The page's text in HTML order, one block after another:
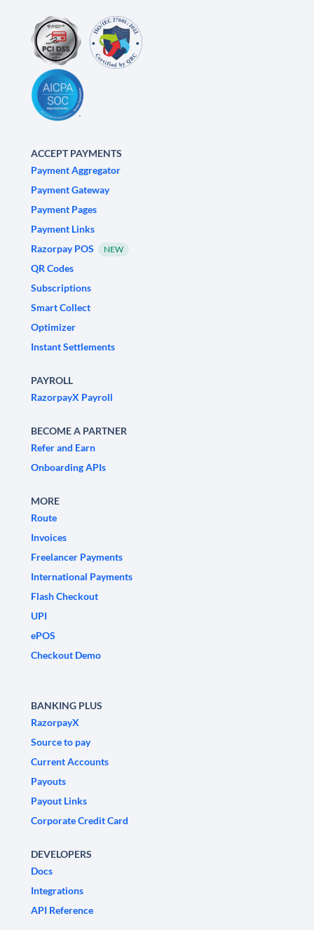
ACCEPT PAYMENTS
Payment Aggregator
Payment Gateway
Payment Pages
Payment Links
Razorpay POS
NEW
QR Codes
Subscriptions
Smart Collect
Optimizer
Instant Settlements
PAYROLL
RazorpayX Payroll
BECOME A PARTNER
Refer and Earn
Onboarding APIs
MORE
Route
Invoices
Freelancer Payments
International Payments
Flash Checkout
UPI
ePOS
Checkout Demo
BANKING PLUS
RazorpayX
Source to pay
Current Accounts
Payouts
Payout Links
Corporate Credit Card
DEVELOPERS
Docs
Integrations
API Reference